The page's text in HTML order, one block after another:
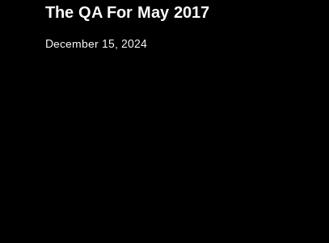
The QA For May 2017
December 15, 2024